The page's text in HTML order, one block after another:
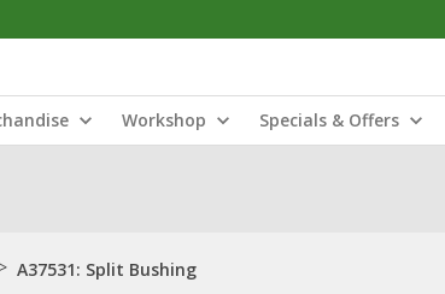
Workshop Specials & Offers
> A37531: Split Bushing